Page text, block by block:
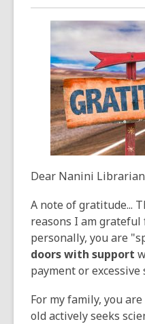
Dear Nanini
A note of gratitude...
reasons I am grateful
personally, you are
doors with support
payment or excessive
For my family, you are
old actively seeks